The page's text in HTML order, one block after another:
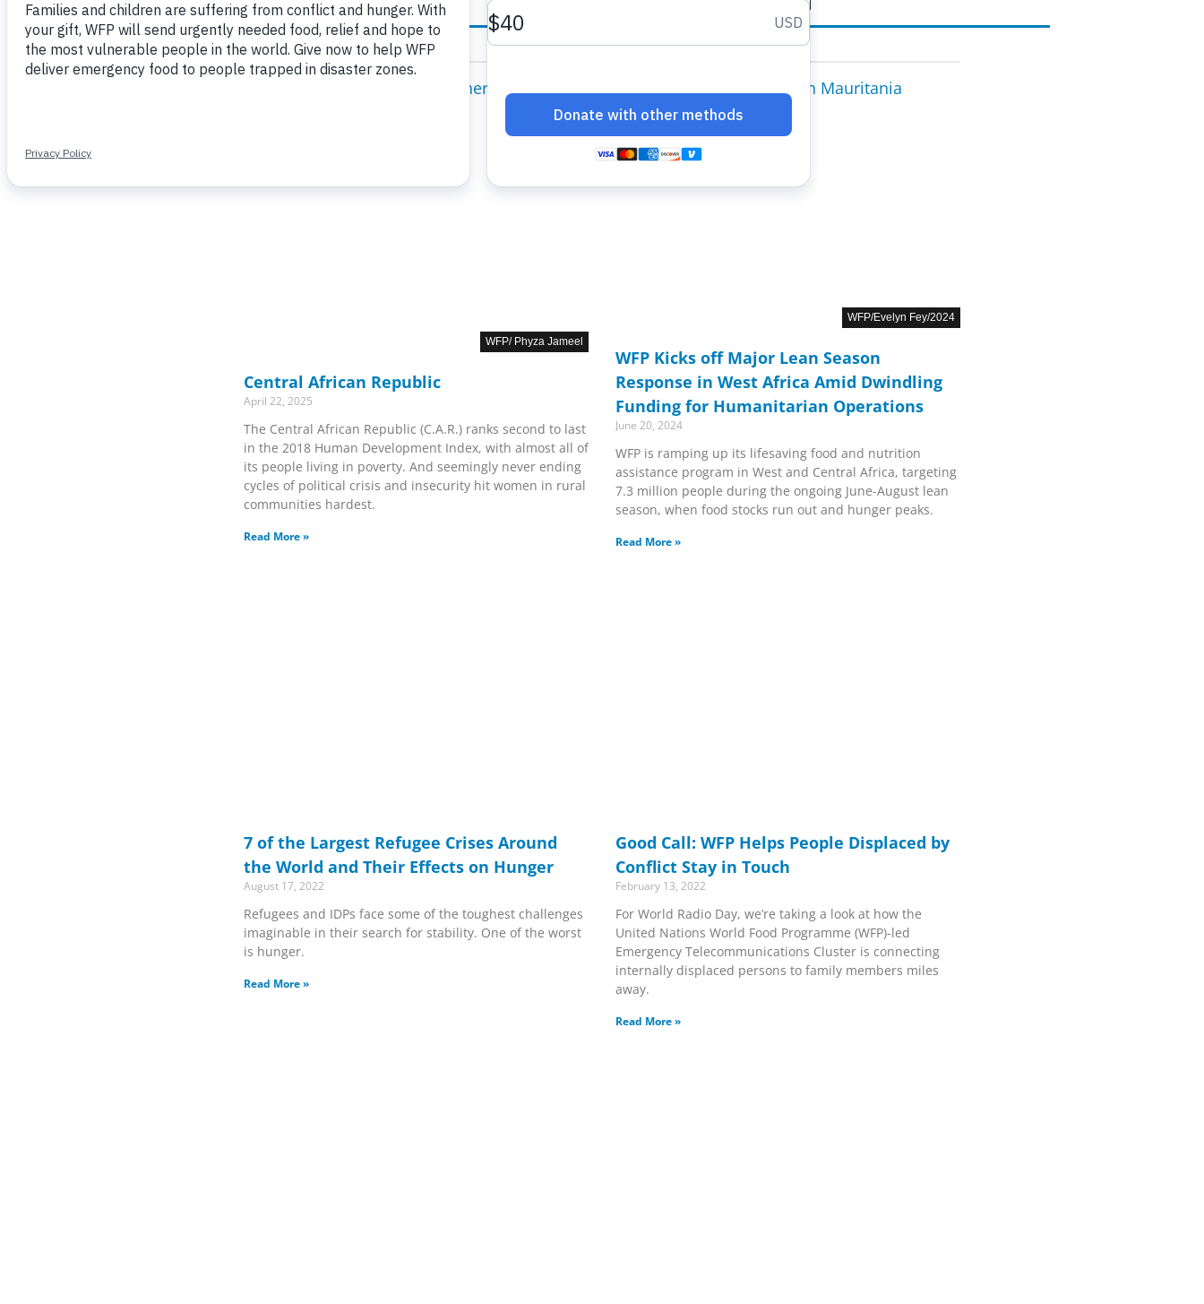
WFP/ Phyza Jameel
Central African Republic
April 22, 2025
The Central African Republic (C.A.R.) ranks second to last
in the 2018 Human Development Index, with almost all of
its people living in poverty. And seemingly never ending
cycles of political crisis and insecurity hit women in rural
communities hardest.
Read More »
WFP/Evelyn Fey/2024
WFP Kicks off Major Lean Season
Response in West Africa Amid Dwindling
Funding for Humanitarian Operations
June 20, 2024
WFP is ramping up its lifesaving food and nutrition
assistance program in West and Central Africa, targeting
7.3 million people during the ongoing June-August lean
season, when food stocks run out and hunger peaks.
Read More »
7 of the Largest Refugee Crises Around
the World and Their Effects on Hunger
August 17, 2022
Refugees and IDPs face some of the toughest challenges
imaginable in their search for stability. One of the worst
is hunger.
Read More »
Good Call: WFP Helps People Displaced by
Conflict Stay in Touch
February 13, 2022
For World Radio Day, we’re taking a look at how the
United Nations World Food Programme (WFP)-led
Emergency Telecommunications Cluster is connecting
internally displaced persons to family members miles
away.
Read More »